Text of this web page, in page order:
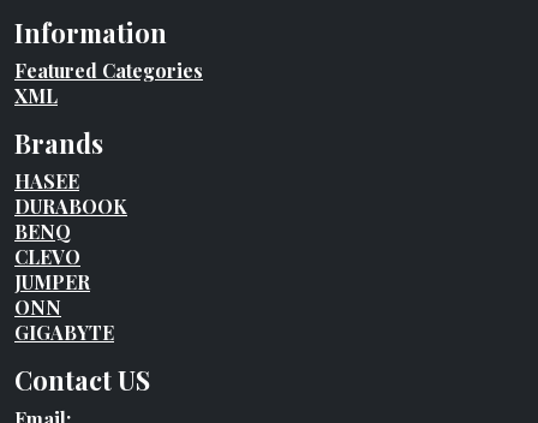
Information
Featured Categories
XML
Brands
HASEE
DURABOOK
BENQ
CLEVO
JUMPER
ONN
GIGABYTE
Contact US